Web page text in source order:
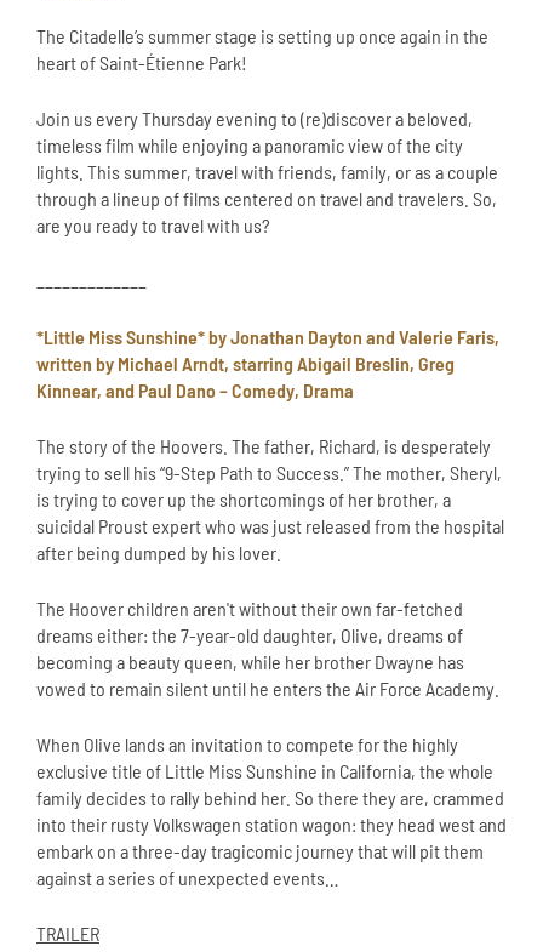
The Citadelle’s summer stage is setting up once again in the
heart of Saint-Étienne Park!
Join us every Thursday evening to (re)discover a beloved,
timeless film while enjoying a panoramic view of the city
lights. This summer, travel with friends, family, or as a couple
through a lineup of films centered on travel and travelers. So,
are you ready to travel with us?
*Little Miss Sunshine* by Jonathan Dayton and Valerie Faris,
written by Michael Arndt, starring Abigail Breslin, Greg
Kinnear, and Paul Dano – Comedy, Drama
The story of the Hoovers. The father, Richard, is desperately
trying to sell his “9-Step Path to Success.” The mother, Sheryl,
is trying to cover up the shortcomings of her brother, a
suicidal Proust expert who was just released from the hospital
after being dumped by his lover.
The Hoover children aren't without their own far-fetched
dreams either: the 7-year-old daughter, Olive, dreams of
becoming a beauty queen, while her brother Dwayne has
vowed to remain silent until he enters the Air Force Academy.
When Olive lands an invitation to compete for the highly
exclusive title of Little Miss Sunshine in California, the whole
family decides to rally behind her. So there they are, crammed
into their rusty Volkswagen station wagon: they head west and
embark on a three-day tragicomic journey that will pit them
against a series of unexpected events…
TRAILER